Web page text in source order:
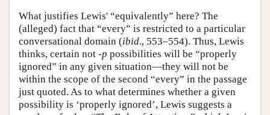
What justifies Lewis' “equivalently” here? The
(alleged) fact that “every” is restricted to a particular
conversational domain (ibid., 553–554). Thus, Lewis
thinks, certain not -p possibilities will be “properly
ignored” in any given situation—they will not be
within the scope of the second “every” in the passage
just quoted. As to what determines whether a given
possibility is ‘properly ignored’, Lewis suggests a